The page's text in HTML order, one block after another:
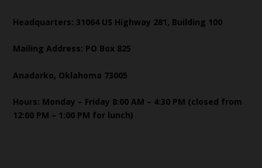
Headquarters: 31064 US Highway 281, Building 100
Mailing Address: PO Box 825
Anadarko, Oklahoma 73005
Hours: Monday – Friday 8:00 AM – 4:30 PM (closed from
12:00 PM – 1:00 PM for lunch)